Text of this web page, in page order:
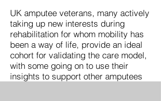
UK amputee veterans, many actively
taking up new interests during
rehabilitation for whom mobility has
been a way of life, provide an ideal
cohort for validating the care model,
with some going on to use their
insights to support other amputees